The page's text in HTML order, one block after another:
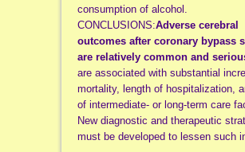
consumption of alcohol.
CONCLUSIONS:Adverse cerebral
outcomes after coronary bypass
are relatively common and
are associated with substantial
mortality, length of hospitalization,
of intermediate- or long-term care
New diagnostic and therapeutic
must be developed to lessen such